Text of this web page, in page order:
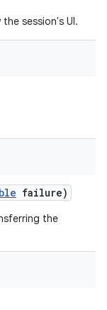
session's UI.
failure)
the